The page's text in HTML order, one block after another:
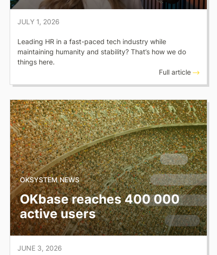
JULY 1, 2026
Leading HR in a fast-paced tech industry while
maintaining humanity and stability? That’s how we do
things here.
Full article
OKSYSTEM NEWS
OKbase reaches 400 000
active users
JUNE 3, 2026